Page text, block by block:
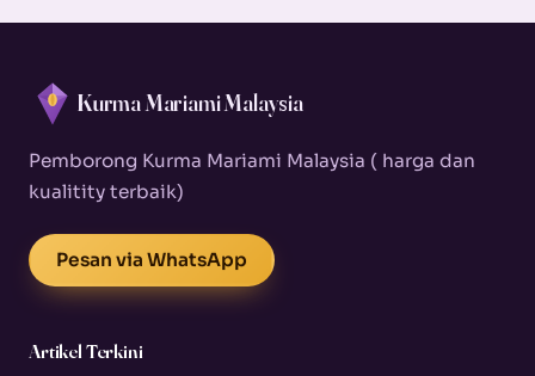
Kurma Mariami Malaysia
Pemborong Kurma Mariami Malaysia ( harga dan
kualitity terbaik)
Pesan via WhatsApp
Artikel Terkini